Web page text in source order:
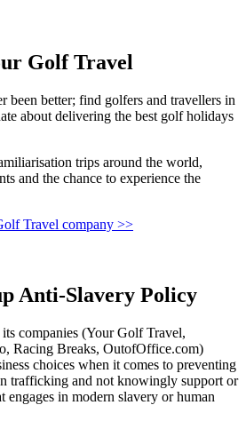
Golf Travel
been better; find golfers and travellers in
about delivering the best golf holidays
trips around the world,
and the chance to experience the
Travel company >>
Anti-Slavery Policy
companies (Your Golf Travel,
Racing Breaks, OutofOffice.com)
choices when it comes to preventing
trafficking and not knowingly support or
engages in modern slavery or human